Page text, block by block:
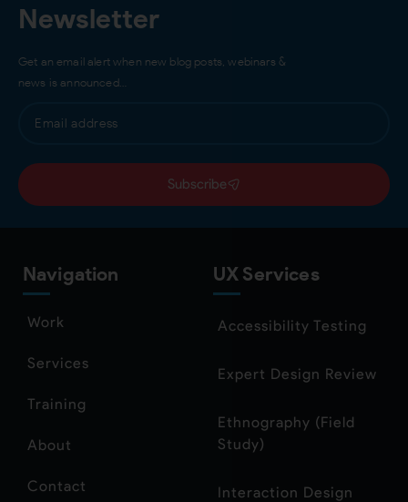
Newsletter
Get an email alert when new blog posts, webinars &
news is announced…
Subscribe
Navigation
Work
Services
Training
About
Contact
UX Services
Accessibility Testing
Expert Design Review
Ethnography (Field
Study)
Interaction Design